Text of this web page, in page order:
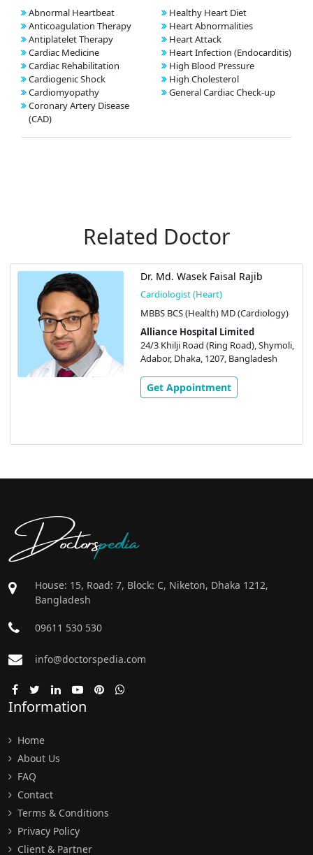
Abnormal Heartbeat
Anticoagulation Therapy
Antiplatelet Therapy
Cardiac Medicine
Cardiac Rehabilitation
Cardiogenic Shock
Cardiomyopathy
Coronary Artery Disease
(CAD)
Healthy Heart Diet
Heart Abnormalities
Heart Attack
Heart Infection (Endocarditis)
High Blood Pressure
High Cholesterol
General Cardiac Check-up
Related Doctor
Dr. Md. Wasek Faisal Rajib
Cardiologist (Heart)
MBBS BCS (Health) MD (Cardiology)
Alliance Hospital Limited
24/3 Khilji Road (Ring Road), Shymoli,
Adabor, Dhaka, 1207, Bangladesh
Get Appointment
Doctorspedia
House: 15, Road: 7, Block: C, Niketon, Dhaka 1212,
Bangladesh
09611 530 530
info@doctorspedia.com
Information
Home
About Us
FAQ
Contact
Terms & Conditions
Privacy Policy
Client & Partner